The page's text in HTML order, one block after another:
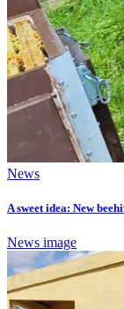
News
A sweet idea: New
News image